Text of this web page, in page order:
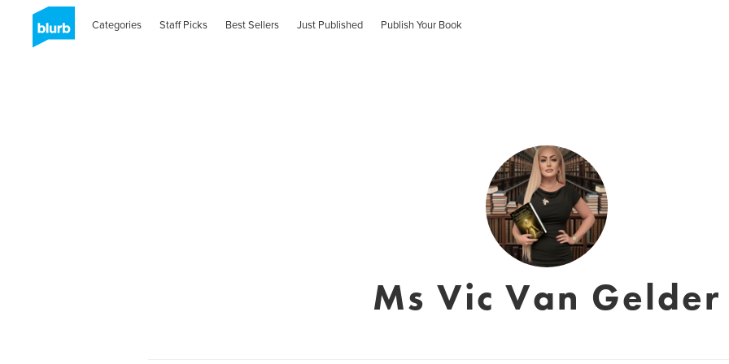
Categories Staff Picks Best Sellers Just Published Publish Your Book
Ms Vic Van Gelder